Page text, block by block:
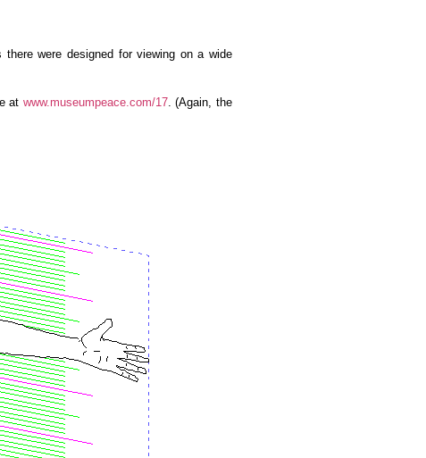
there were designed for viewing on a wide
at www.museumpeace.com/17. (Again, the